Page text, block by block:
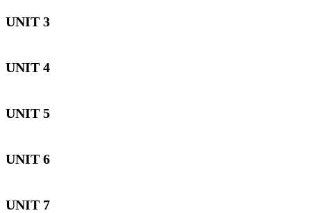
UNIT 3
UNIT 4
UNIT 5
UNIT 6
UNIT 7